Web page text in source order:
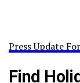
Press Update
Find